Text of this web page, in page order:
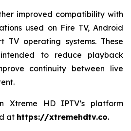
improved compatibility with
used on Fire TV, Android
TV operating systems. These
to reduce playback
continuity between live
Xtreme HD IPTV’s platform
at https://xtremehdtv.co.